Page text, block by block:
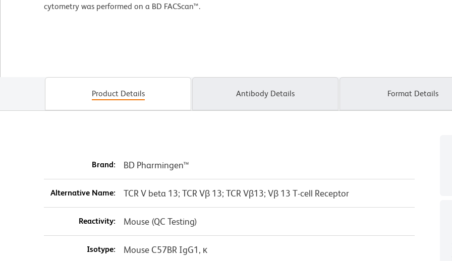
cytometry was performed on a BD FACScan™.
Product Details Antibody Details Format Details
Brand: BD Pharmingen™
Alternative Name: TCR V beta 13; TCR Vβ 13; TCR Vβ13; Vβ 13 T-cell Receptor
Reactivity: Mouse (QC Testing)
Isotype: Mouse C57BR IgG1, κ